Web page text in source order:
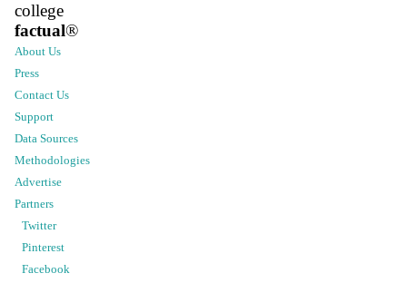
college
factual®
About Us
Press
Contact Us
Support
Data Sources
Methodologies
Advertise
Partners
Twitter
Pinterest
Facebook